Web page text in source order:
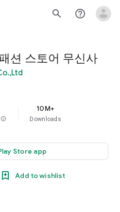
search help_outline
션 스토어 무신사
info
10M+
Downloads
Store app
Add to wishlist